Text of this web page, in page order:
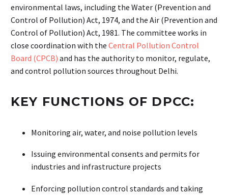
environmental laws, including the Water (Prevention and
Control of Pollution) Act, 1974, and the Air (Prevention and
Control of Pollution) Act, 1981. The committee works in
close coordination with the Central Pollution Control
Board (CPCB) and has the authority to monitor, regulate,
and control pollution sources throughout Delhi.
KEY FUNCTIONS OF DPCC:
Monitoring air, water, and noise pollution levels
Issuing environmental consents and permits for
industries and infrastructure projects
Enforcing pollution control standards and taking